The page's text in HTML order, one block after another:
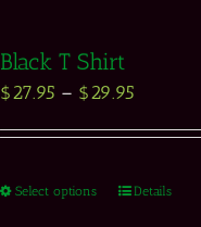
Black T Shirt
$27.95 – $29.95
Select options Details